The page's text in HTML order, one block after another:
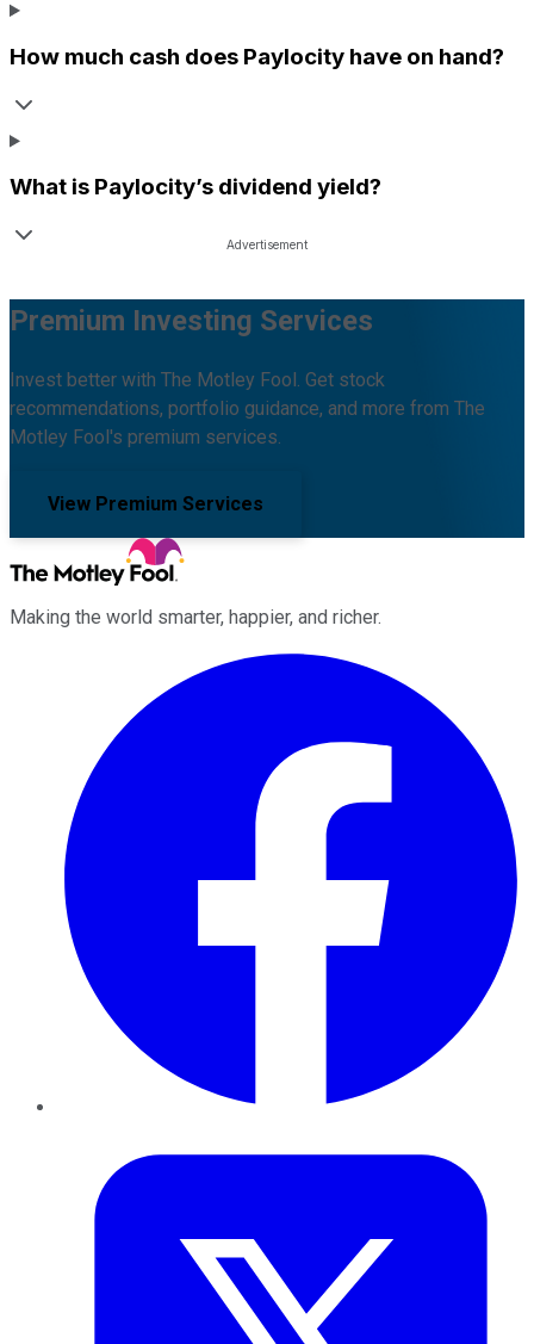
How much cash does Paylocity have on hand?
What is Paylocity’s dividend yield?
Premium Investing Services
Invest better with The Motley Fool. Get stock
recommendations, portfolio guidance, and more from The
Motley Fool's premium services.
View Premium Services
Making the world smarter, happier, and richer.